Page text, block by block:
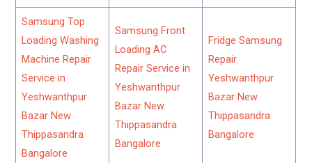
Samsung Top
Loading Washing
Machine Repair
Service in
Yeshwanthpur
Bazar New
Thippasandra
Bangalore
Samsung Front
Loading AC
Repair Service in
Yeshwanthpur
Bazar New
Thippasandra
Bangalore
Fridge Samsung
Repair
Yeshwanthpur
Bazar New
Thippasandra
Bangalore